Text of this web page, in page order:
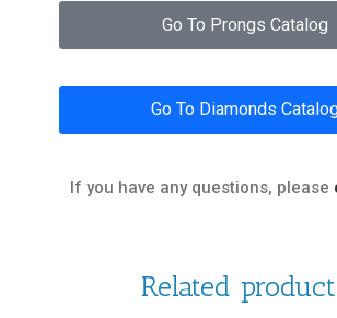
Go To Prongs Catalog
Go To Diamonds
If you have any questions, please
Related